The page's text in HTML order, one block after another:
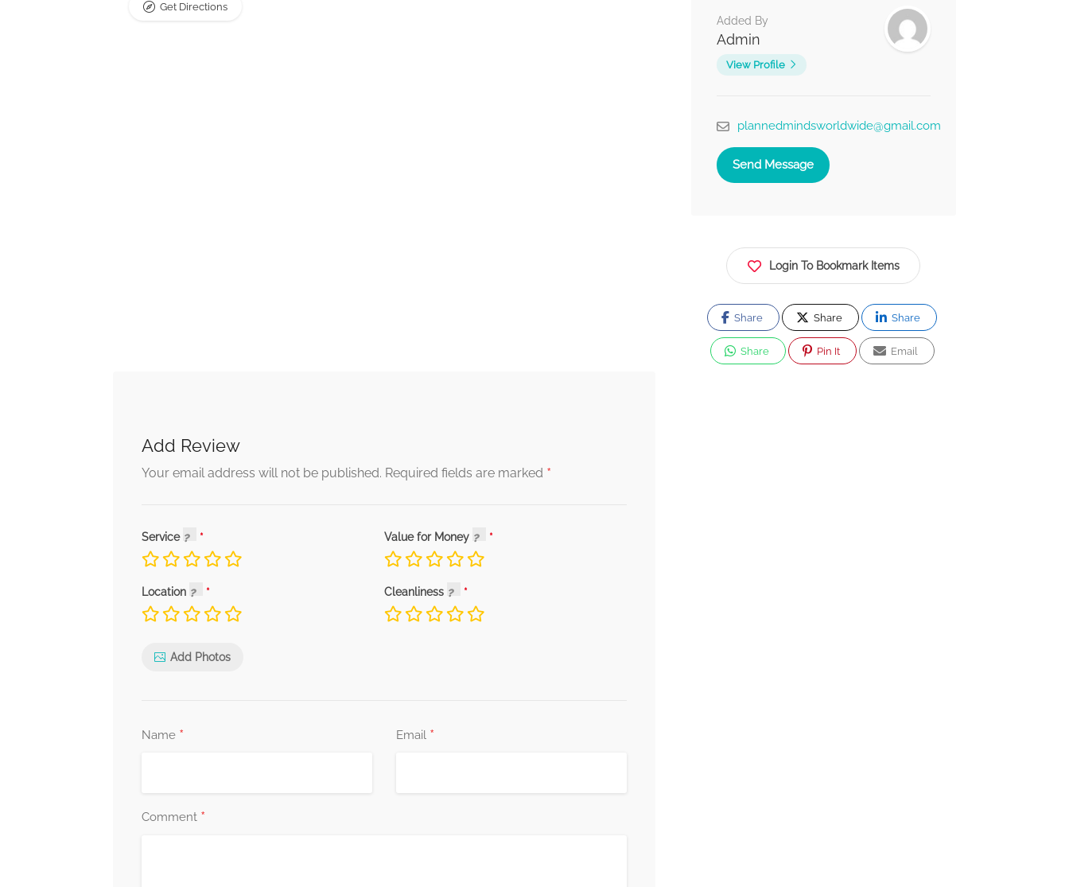
Get Directions
Add Review
Your email address will not be published. Required fields are marked *
Service Value for Money
Location Cleanliness
Add Photos
Name * Email *
Comment *
Added By
Admin
View Profile
plannedmindsworldwide@gmail.com
Send Message
Login To Bookmark Items
Share Share Share
Share Pin It Email